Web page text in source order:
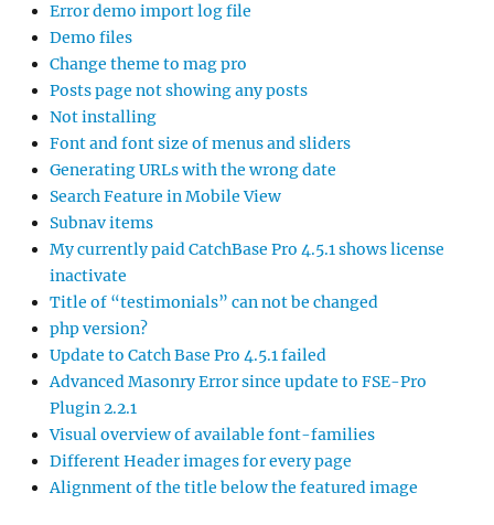
Error demo import log file
Demo files
Change theme to mag pro
Posts page not showing any posts
Not installing
Font and font size of menus and sliders
Generating URLs with the wrong date
Search Feature in Mobile View
Subnav items
My currently paid CatchBase Pro 4.5.1 shows license
inactivate
Title of “testimonials” can not be changed
php version?
Update to Catch Base Pro 4.5.1 failed
Advanced Masonry Error since update to FSE-Pro
Plugin 2.2.1
Visual overview of available font-families
Different Header images for every page
Alignment of the title below the featured image